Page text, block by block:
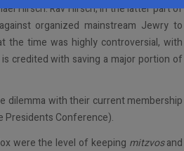
Hirsch. Rav Hirsch, in the latter part of
organized mainstream Jewry to
the time was highly controversial, with
credited with saving a major portion of
dilemma with their current membership
Presidents Conference).
were the level of keeping mitzvosand